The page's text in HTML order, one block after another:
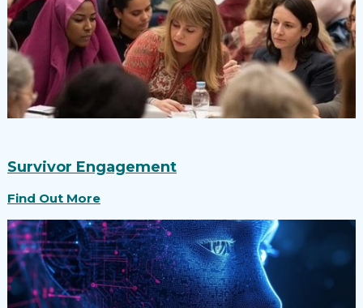
Survivor Engagement
Find Out More